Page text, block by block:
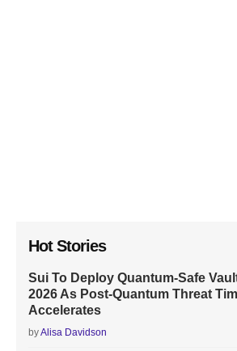
Hot Stories
Sui To Deploy Quantum-Safe
2026 As Post-Quantum Threat
Accelerates
byAlisa Davidson